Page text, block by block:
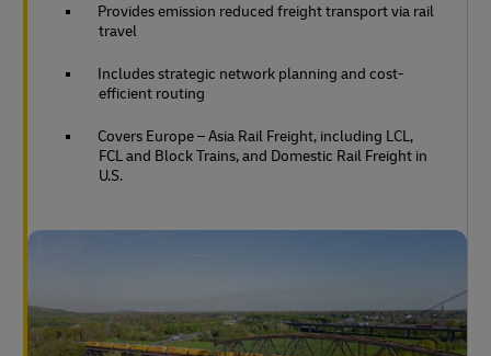
Provides emission reduced freight transport via rail
travel
Includes strategic network planning and cost-
efficient routing
Covers Europe – Asia Rail Freight, including LCL,
FCL and Block Trains, and Domestic Rail Freight in
U.S.